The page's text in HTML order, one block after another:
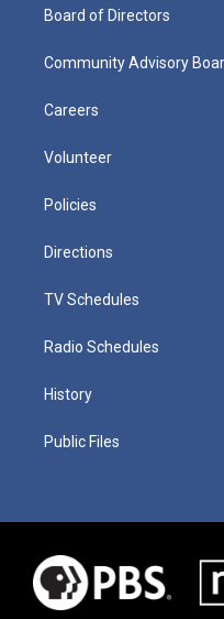
Board of Directors
Community Advisory
Careers
Volunteer
Policies
Directions
TV Schedules
Radio Schedules
History
Public Files